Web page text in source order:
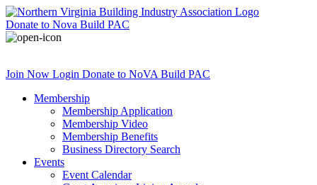
Donate to Nova Build PAC
Join Now Login Donate to NoVA Build PAC
Membership
Membership Application
Membership Video
Membership Benefits
Business Directory Search
Events
Event Calendar